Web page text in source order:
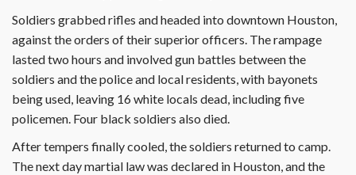
Soldiers grabbed rifles and headed into downtown Houston,
against the orders of their superior officers. The rampage
lasted two hours and involved gun battles between the
soldiers and the police and local residents, with bayonets
being used, leaving 16 white locals dead, including five
policemen. Four black soldiers also died.
After tempers finally cooled, the soldiers returned to camp.
The next day martial law was declared in Houston, and the